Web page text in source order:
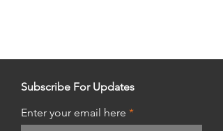
Subscribe For Updates
Enter your email here